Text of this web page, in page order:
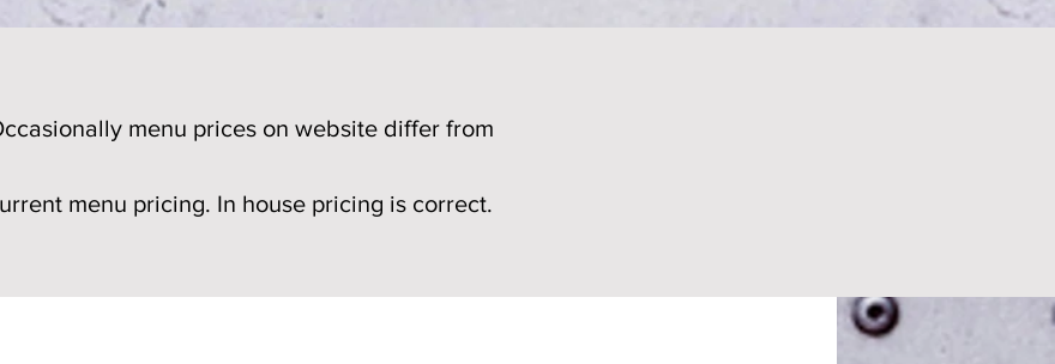
menu prices on website differ from
menu pricing. In house pricing is correct.